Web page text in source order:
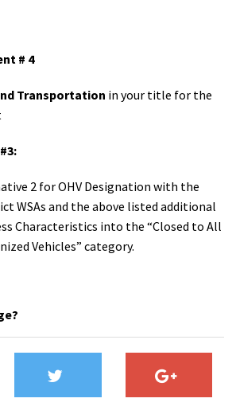
# 4
Transportation in your title for the
2 for OHV Designation with the
WSAs and the above listed additional
Characteristics into the “Closed to All
Vehicles” category.